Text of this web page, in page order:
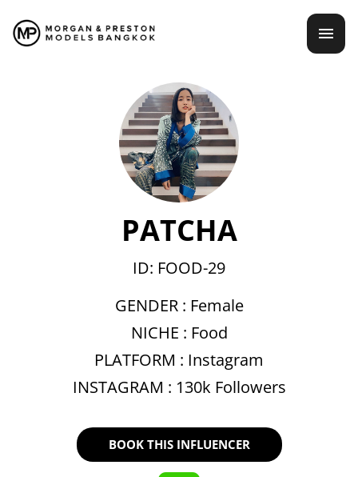
content
PATCHA
ID: FOOD-29
GENDER : Female
NICHE : Food
PLATFORM : Instagram
INSTAGRAM : 130k Followers
BOOK THIS INFLUENCER